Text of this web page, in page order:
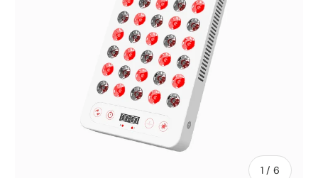
1 / of
6